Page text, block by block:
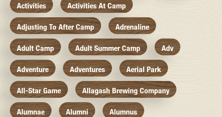
Activities Activities At Camp
Adjusting To After Camp Adrenaline
Adult Camp Adult Summer Camp Adv
Adventure Adventures Aerial Park
All-Star Game Allagash Brewing Company
Alumnae Alumni Alumnus